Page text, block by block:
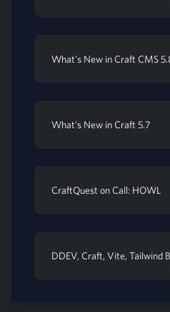
What's New in Craft CMS
What's New in Craft 5.7
CraftQuest on Call: HOWL
DDEV, Craft, Vite, Tailwind